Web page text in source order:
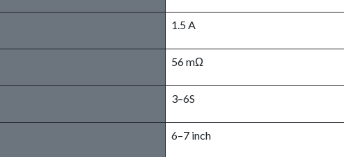
1.5 A
56 mΩ
3–6S
6–7 inch